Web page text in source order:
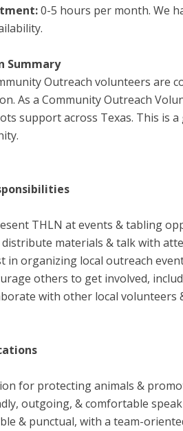
0-5 hours per month. We
Summary
Outreach volunteers are
As a Community Outreach
support across Texas. This is
THLN at events & tabling
distribute materials & talk with
in organizing local outreach
others to get involved,
with other local
for protecting animals &
outgoing, & comfortable
& punctual, with a team-